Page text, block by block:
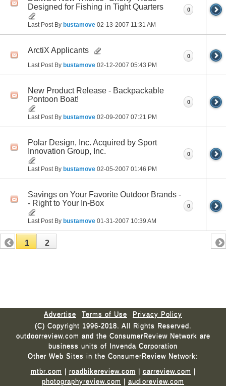
Designed for Fishing in Tight Quarters
Last Post By bustamove 02-13-2007 11:31 AM
0
ArctiX Applicants
Last Post By bustamove 02-12-2007 05:43 PM
0
New Product Release - Backpackable
Pontoon Boat!
Last Post By bustamove 02-09-2007 07:21 PM
0
Polar Design, Inc. Acquired by Sport
Innovation Group, Inc.
Last Post By bustamove 02-05-2007 01:46 PM
0
Savings on Your Favorite Outdoor Brands -
- Right to Your In-Box
Last Post By bustamove 01-31-2007 10:39 AM
0
1 2
Advertise Terms of Use
Privacy Policy
(C) Copyright 1996-2018. All Rights Reserved.
outdoorreview.com and the ConsumerReview Network are
business units of Invenda Corporation
Other Web Sites in the ConsumerReview Network:
mtbr.com | roadbikereview.com | carreview.com |
photographyreview.com | audioreview.com